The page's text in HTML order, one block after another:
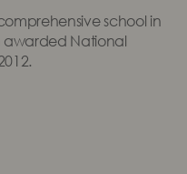
school in
National